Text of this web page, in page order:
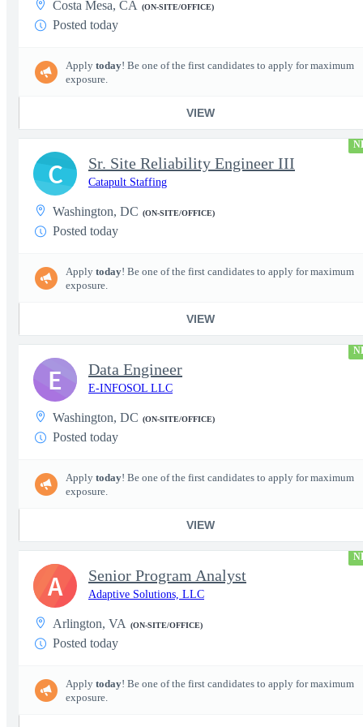
Costa Mesa, CA (ON-SITE/OFFICE)
Posted today
Apply today! Be one of the first candidates to apply for maximum
exposure.
VIEW
Sr. Site Reliability Engineer III
Catapult Staffing
Washington, DC (ON-SITE/OFFICE)
Posted today
Apply today! Be one of the first candidates to apply for maximum
exposure.
VIEW
C
Data Engineer
E-INFOSOL LLC
Washington, DC (ON-SITE/OFFICE)
Posted today
Apply today! Be one of the first candidates to apply for maximum
exposure.
VIEW
E
Senior Program Analyst
Adaptive Solutions, LLC
Arlington, VA (ON-SITE/OFFICE)
Posted today
Apply today! Be one of the first candidates to apply for maximum
exposure.
A